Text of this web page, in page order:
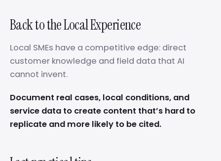
Back to the Local Experience
Local SMEs have a competitive edge: direct
customer knowledge and field data that AI
cannot invent.
Document real cases, local conditions, and
service data to create content that’s hard to
replicate and more likely to be cited.